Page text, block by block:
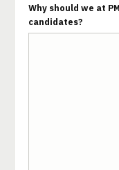
Why should we at
candidates?